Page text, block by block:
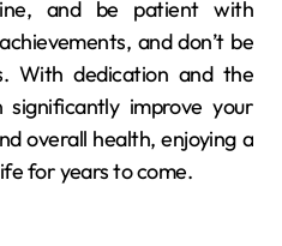
and be patient with
and don’t be
With dedication and the
improve your
overall health, enjoying a
for years to come.